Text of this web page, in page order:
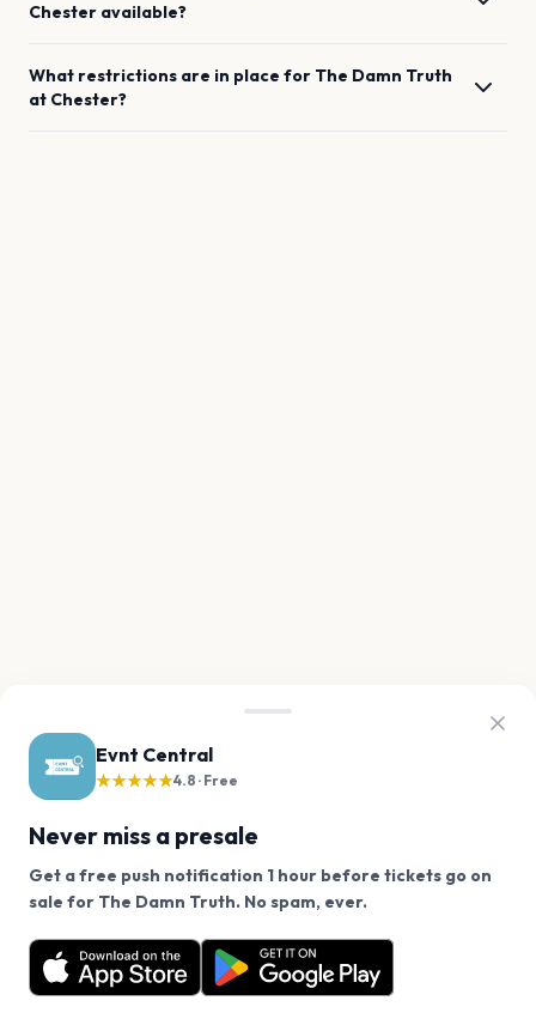
Evnt Central
★★★★★4.8 · Free
Never miss a presale
Get a free push notification 1 hour before tickets go on
sale for The Damn Truth. No spam, ever.
Want a reminder before tickets go on sale? Get the
free app.
Get the App
Chester available?
What restrictions are in place for The Damn Truth
at Chester?
We use cookies on our site.